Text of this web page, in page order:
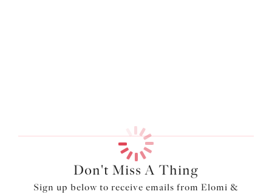
Don't Miss A Thing
Sign up below to receive emails from Elomi &